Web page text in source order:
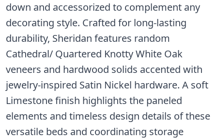
down and accessorized to complement any
decorating style. Crafted for long-lasting
durability, Sheridan features random
Cathedral/ Quartered Knotty White Oak
veneers and hardwood solids accented with
jewelry-inspired Satin Nickel hardware. A soft
Limestone finish highlights the paneled
elements and timeless design details of these
versatile beds and coordinating storage